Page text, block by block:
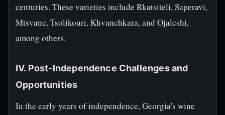
centuries. These varieties include Rkatsiteli, Saperavi,
Mtsvane, Tsolikouri, Khvanchkara, and Ojaleshi,
among others.
IV. Post-Independence Challenges and
Opportunities
In the early years of independence, Georgia's wine